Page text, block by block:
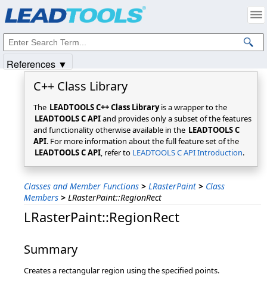
C++ Class Library
The LEADTOOLS C++ Class Libraryis a wrapper to the
LEADTOOLS C APIand provides only a subset of the features
and functionality otherwise available in the LEADTOOLS C
API. For more information about the full feature set of the
LEADTOOLS C API, refer to LEADTOOLS C API Introduction.
Classes and Member Functions > LRasterPaint > Class
Members > LRasterPaint::RegionRect
LRasterPaint::RegionRect
Summary
Creates a rectangular region using the specified points.
References ▼
Intellectual Property Notices
© 1991-2025Apryse Sofware Corp. All Rights Reserved.